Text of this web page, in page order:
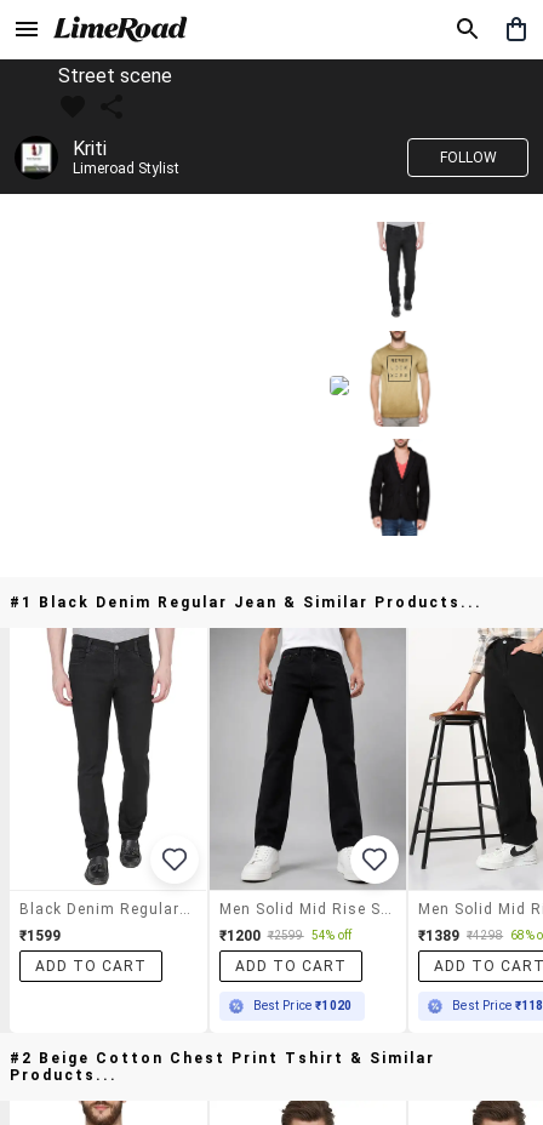
Street scene
Kriti
Limeroad Stylist
FOLLOW
#1 Black Denim Regular Jean & Similar Products...
₹1599
ADD TO CART
₹1200 ₹2599 54% off
ADD TO CART
Best Price₹1020
₹1389 ₹4298 68%
ADD TO
Best Price
#2 Beige Cotton Chest Print Tshirt & Similar
Products...